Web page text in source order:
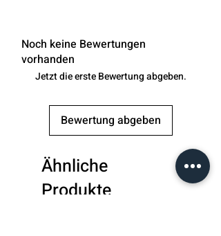
Noch keine Bewertungen
vorhanden
Jetzt die erste Bewertung abgeben.
Bewertung abgeben
Ähnliche
Produkte